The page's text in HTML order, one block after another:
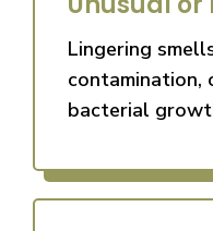
Lingering
contamination,
bacterial